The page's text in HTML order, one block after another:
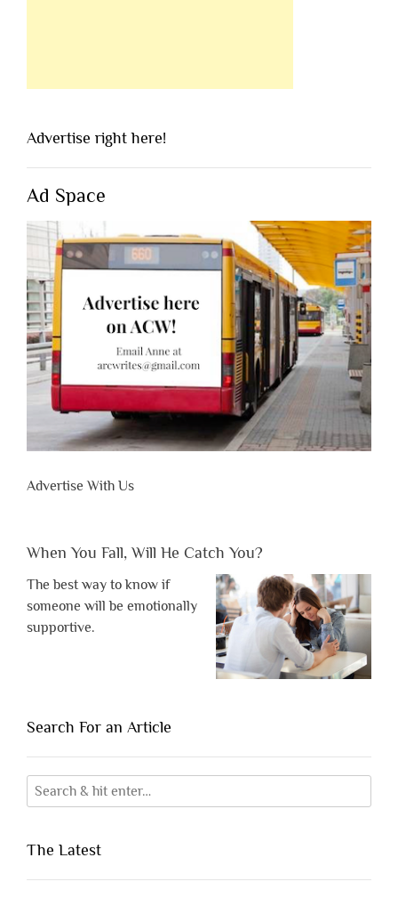
Advertise right here!
Ad Space
Advertise With Us
When You Fall, Will He Catch You?
The best way to know if
someone will be emotionally
supportive.
Search For an Article
The Latest